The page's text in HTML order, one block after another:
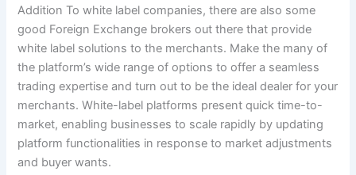
Addition To white label companies, there are also some
good Foreign Exchange brokers out there that provide
white label solutions to the merchants. Make the many of
the platform’s wide range of options to offer a seamless
trading expertise and turn out to be the ideal dealer for your
merchants. White-label platforms present quick time-to-
market, enabling businesses to scale rapidly by updating
platform functionalities in response to market adjustments
and buyer wants.